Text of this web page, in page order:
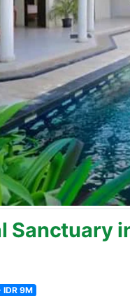
Sanctuary
IDR 9M